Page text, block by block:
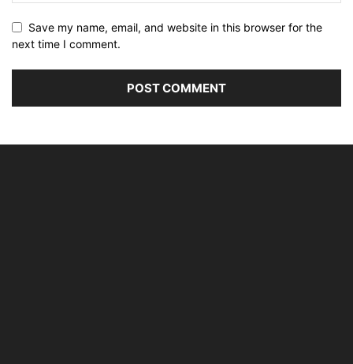
Save my name, email, and website in this browser for the
next time I comment.